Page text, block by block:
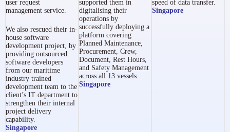
user request
management service.
We also rescued their in-
house software
development project, by
providing outsourced
software developers
from our maritime
industry trained
development team to the
client’s IT department to
strengthen their internal
project delivery
capability.
Singapore
supported them in
digitalising their
operations by
successfully deploying a
platform covering
Planned Maintenance,
Procurement, Crew,
Document, Rest Hours,
and Safety Management
across all 13 vessels.
Singapore
speed of data transfer.
Singapore